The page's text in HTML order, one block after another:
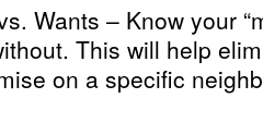
Wants – Know your
This will help
on a specific